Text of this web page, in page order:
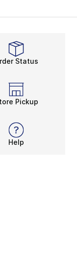
of Huaraches
for
Status
Pickup
Help